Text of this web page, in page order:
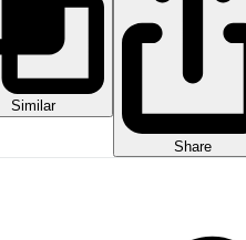
Similar
Share